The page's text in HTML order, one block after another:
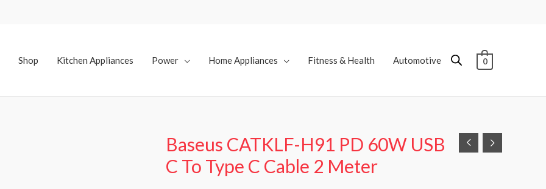
Shop
Kitchen Appliances Power Home Appliances Fitness & Health Automotive 0
Baseus CATKLF-H91 PD 60W USB
C To Type C Cable 2 Meter
Baseus
H91